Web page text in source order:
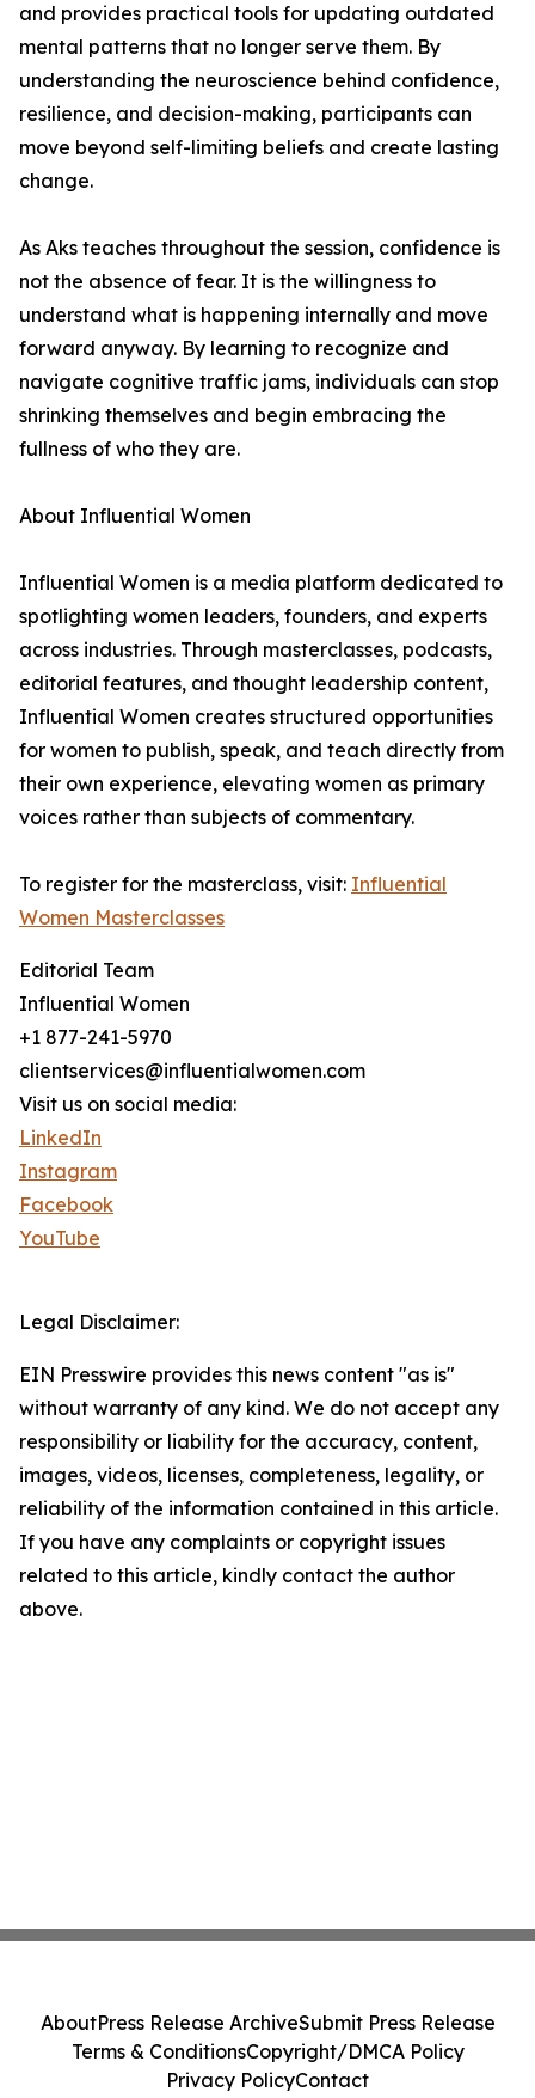
and provides practical tools for updating outdated
mental patterns that no longer serve them. By
understanding the neuroscience behind confidence,
resilience, and decision-making, participants can
move beyond self-limiting beliefs and create lasting
change.
As Aks teaches throughout the session, confidence is
not the absence of fear. It is the willingness to
understand what is happening internally and move
forward anyway. By learning to recognize and
navigate cognitive traffic jams, individuals can stop
shrinking themselves and begin embracing the
fullness of who they are.
About Influential Women
Influential Women is a media platform dedicated to
spotlighting women leaders, founders, and experts
across industries. Through masterclasses, podcasts,
editorial features, and thought leadership content,
Influential Women creates structured opportunities
for women to publish, speak, and teach directly from
their own experience, elevating women as primary
voices rather than subjects of commentary.
To register for the masterclass, visit: Influential
Women Masterclasses
Editorial Team
Influential Women
+1 877-241-5970
clientservices@influentialwomen.com
Visit us on social media:
LinkedIn
Instagram
Facebook
YouTube
Legal Disclaimer:
EIN Presswire provides this news content "as is"
without warranty of any kind. We do not accept any
responsibility or liability for the accuracy, content,
images, videos, licenses, completeness, legality, or
reliability of the information contained in this article.
If you have any complaints or copyright issues
related to this article, kindly contact the author
above.
AboutPress Release ArchiveSubmit Press Release
Terms & ConditionsCopyright/DMCA Policy
Privacy PolicyContact